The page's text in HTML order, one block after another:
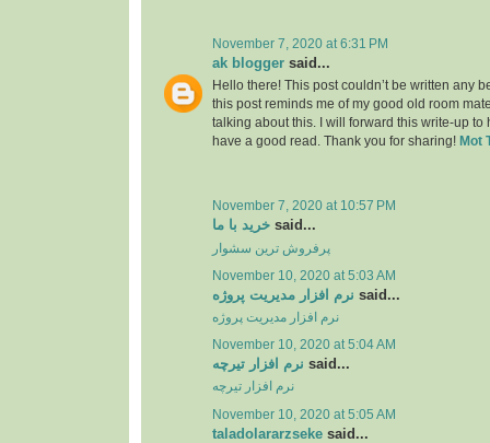
November 7, 2020 at 6:31 PM
ak blogger said...
Hello there! This post couldn’t be written any
this post reminds me of my good old room
talking about this. I will forward this write-up to
have a good read. Thank you for sharing! Mot
November 7, 2020 at 10:57 PM
خرید با ما said...
پرفروش ترین سشوار
November 10, 2020 at 5:03 AM
نرم افزار مدیریت پروژه said...
نرم افزار مدیریت پروژه
November 10, 2020 at 5:04 AM
نرم افزار تیرچه said...
نرم افزار تیرچه
November 10, 2020 at 5:05 AM
taladolararzseke said...